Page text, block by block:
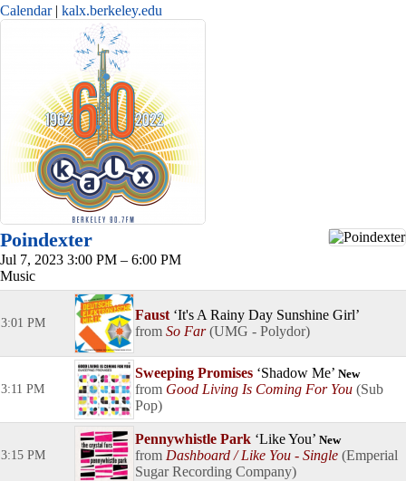
Calendar kalx.berkeley.edu
Poindexter
Jul 7, 2023 3:00 PM – 6:00 PM
Music
3:01 PM
Faust It's A Rainy Day Sunshine Girl
So Far UMG - Polydor
3:11 PM
Sweeping Promises Shadow Me New
Good Living Is Coming For You Sub
Pop
3:15 PM
Pennywhistle Park Like You New
Dashboard / Like You - Single Emperial
Sugar Recording Company